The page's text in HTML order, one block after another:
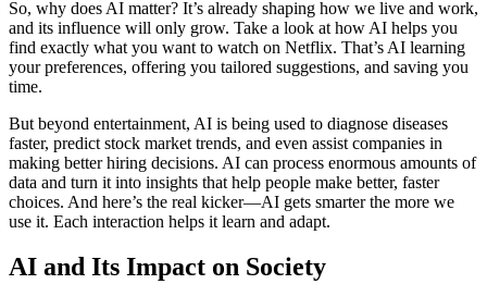
So, why does AI matter? It’s already shaping how we live and work,
and its influence will only grow. Take a look at how AI helps you
find exactly what you want to watch on Netflix. That’s AI learning
your preferences, offering you tailored suggestions, and saving you
time.
But beyond entertainment, AI is being used to diagnose diseases
faster, predict stock market trends, and even assist companies in
making better hiring decisions. AI can process enormous amounts of
data and turn it into insights that help people make better, faster
choices. And here’s the real kicker—AI gets smarter the more we
use it. Each interaction helps it learn and adapt.
AI and Its Impact on Society